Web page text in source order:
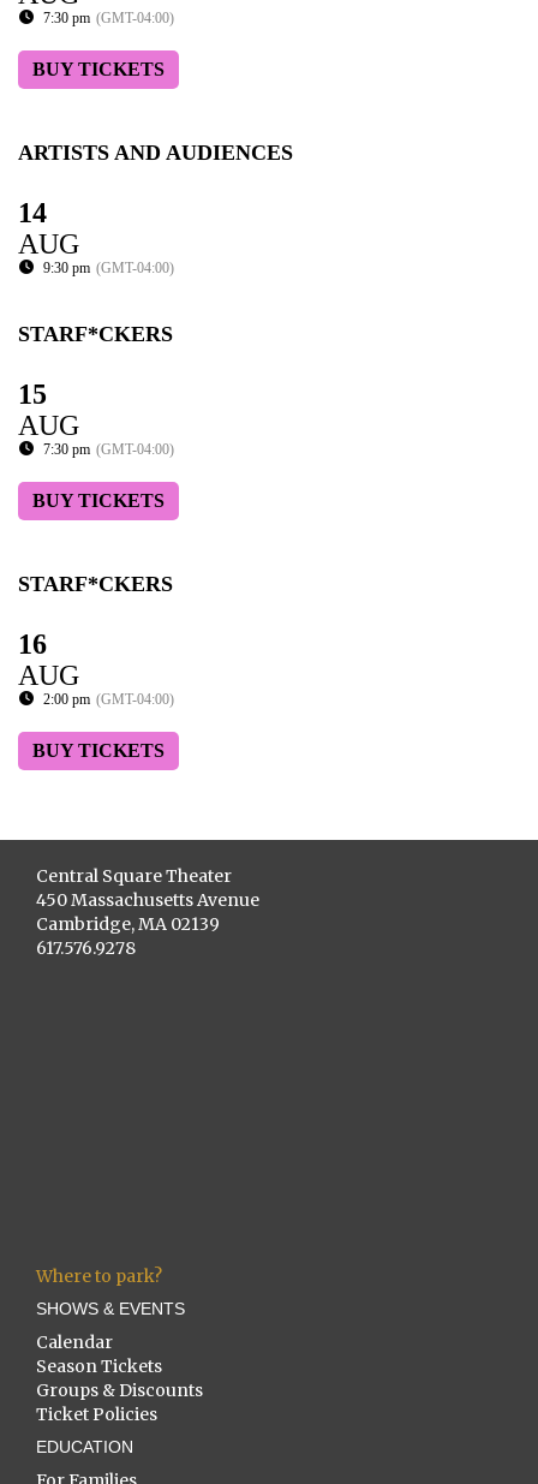
7:30 pm (GMT-04:00)
BUY TICKETS
ARTISTS AND AUDIENCES
14
AUG
9:30 pm (GMT-04:00)
STARF*CKERS
15
AUG
7:30 pm (GMT-04:00)
BUY TICKETS
STARF*CKERS
16
AUG
2:00 pm (GMT-04:00)
BUY TICKETS
Central Square Theater
450 Massachusetts Avenue
Cambridge, MA 02139
617.576.9278
Where to park?
SHOWS & EVENTS
Calendar
Season Tickets
Groups & Discounts
Ticket Policies
EDUCATION